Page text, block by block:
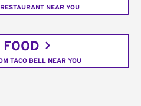
NEAR YOU
FOOD
TACO BELL NEAR YOU